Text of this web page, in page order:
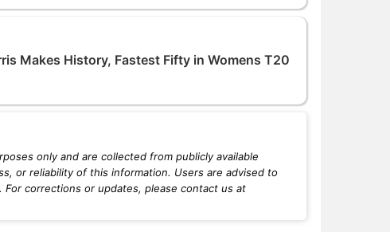
Makes History, Fastest Fifty in Womens T20
only and are collected from publicly available
or reliability of this information. Users are advised to
corrections or updates, please contact us at